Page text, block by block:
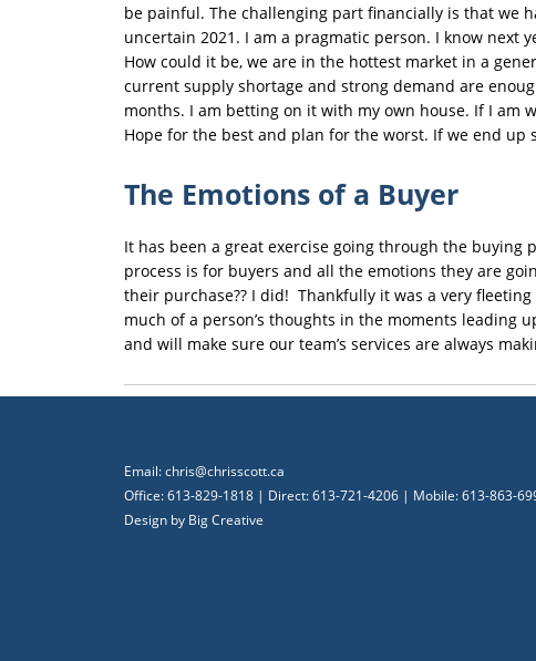
be painful. The challenging part financially is that we
uncertain 2021. I am a pragmatic person. I know next
How could it be, we are in the hottest market in a
current supply shortage and strong demand are
months. I am betting on it with my own house. If I am
Hope for the best and plan for the worst. If we end
The Emotions of a Buyer
It has been a great exercise going through the
process is for buyers and all the emotions they are
their purchase?? I did! Thankfully it was a very
much of a person’s thoughts in the moments leading
and will make sure our team’s services are always
Email:chris@chrisscott.ca
Office: 613-829-1818 | Direct: 613-721-4206 | Mobile: 613-863-
Design by Big Creative